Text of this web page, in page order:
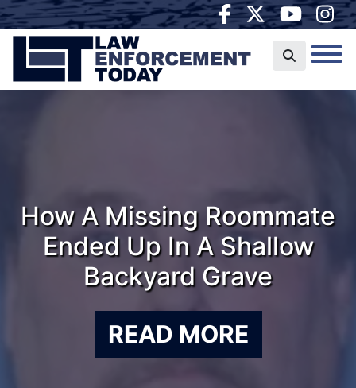
How A Missing Roommate
Ended Up In A Shallow
Backyard Grave
READ MORE